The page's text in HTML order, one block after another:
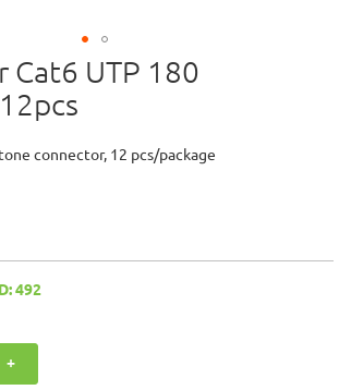
Cat6 UTP 180
connector, 12 pcs/package
492
+